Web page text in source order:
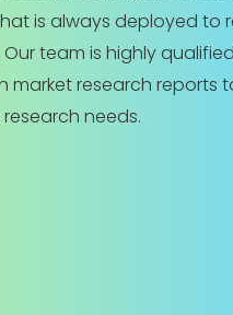
is always deployed to
team is highly
market research reports
research needs.